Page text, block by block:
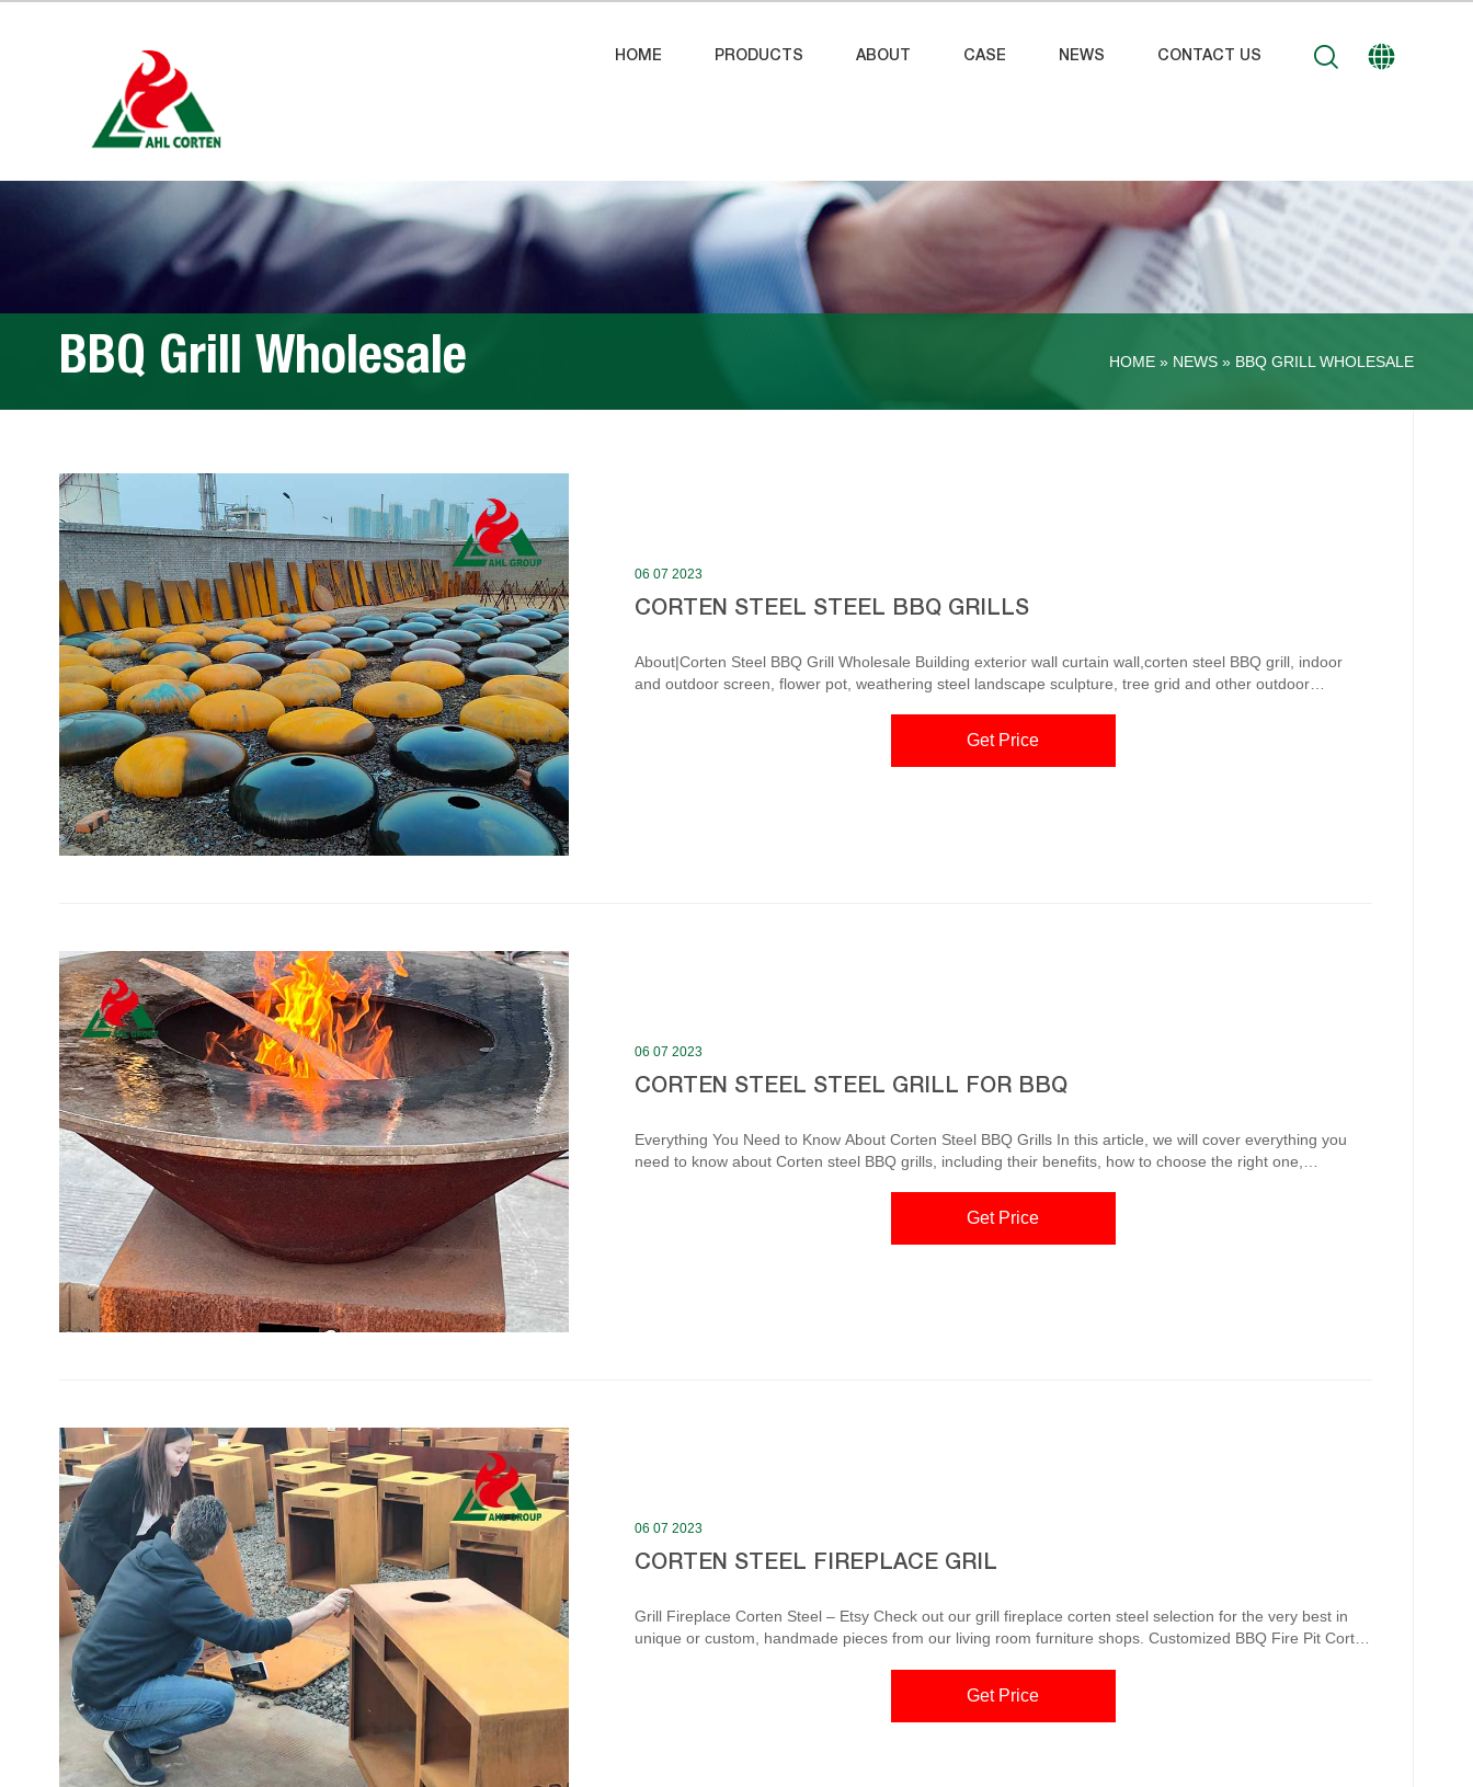
HOME PRODUCTS ABOUT CASE NEWS CONTACT US
BBQ Grill Wholesale HOME » NEWS » BBQ GRILL WHOLESALE
06 07 2023
CORTEN STEEL STEEL BBQ GRILLS
About|Corten Steel BBQ Grill Wholesale Building exterior wall curtain wall,corten steel BBQ grill, indoor
and outdoor screen, flower pot, weathering steel landscape sculpture, tree grid and other outdoor
Grills CORTEN Carbon Steel Outdoor Jan 14, 2021 · MCP Island Grills CORTEN Carbon St...
Get Price
06 07 2023
CORTEN STEEL STEEL GRILL FOR BBQ
Everything You Need to Know About Corten Steel BBQ Grills In this article, we will cover everything you
need to know about Corten steel BBQ grills, including their benefits, how to choose the right one,
Steel Outdoor Product Description. Corten steel barbecue fire pit is a rus...
Get Price
06 07 2023
CORTEN STEEL FIREPLACE GRIL
Grill Fireplace Corten Steel – Etsy Check out our grill fireplace corten steel selection for the very best in
unique or custom, handmade pieces from our living room furniture shops. Customized BBQ Fire Pit Corten
is less fun because it does not give flame and no smoke flavor) ...
Get Price